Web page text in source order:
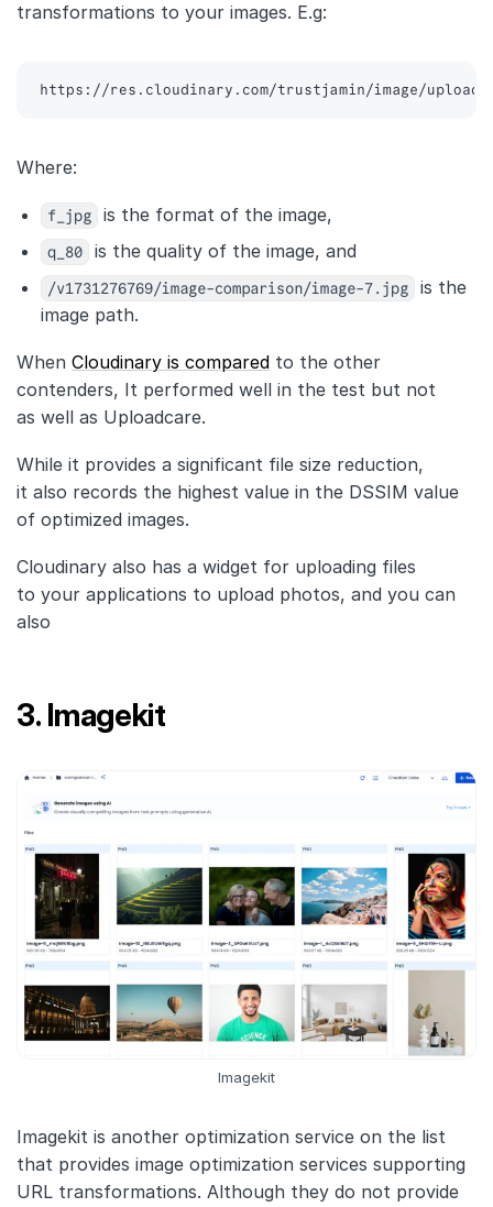
transformations to your images. E.g:
https://res.cloudinary.com/trustjamin/image/upload/
Where:
f_jpg is the format of the image,
q_80 is the quality of the image, and
/v1731276769/image-comparison/image-7.jpg is the
image path.
When Cloudinary is compared to the other
contenders, It performed well in the test but not
as well as Uploadcare.
While it provides a significant file size reduction,
it also records the highest value in the DSSIM value
of optimized images.
Cloudinary also has a widget for uploading files
to your applications to upload photos, and you can
also
3. Imagekit
Imagekit
Imagekit is another optimization service on the list
that provides image optimization services supporting
URL transformations. Although they do not provide